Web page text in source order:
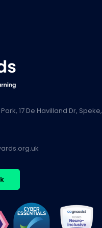
17 De Havilland Dr, Speke,